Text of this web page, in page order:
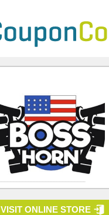
VISIT ONLINE STORE